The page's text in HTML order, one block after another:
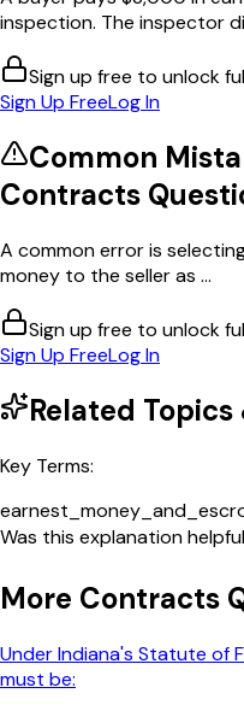
inspection. The inspector
Sign up free to unlock
Sign Up FreeLog In
Common
Contracts
A common error is
money to the seller as ...
Sign up free to unlock
Sign Up FreeLog In
Related Topics
Key Terms:
Was this explanation
More Contracts
Under Indiana's Statute of
must be: